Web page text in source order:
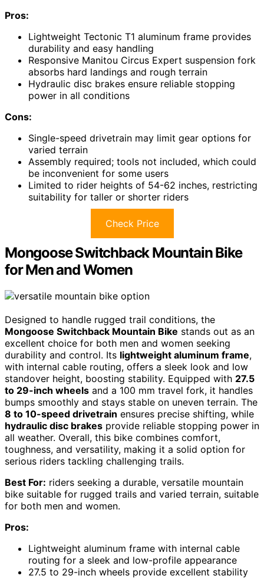
Pros:
Lightweight Tectonic T1 aluminum frame provides
durability and easy handling
Responsive Manitou Circus Expert suspension fork
absorbs hard landings and rough terrain
Hydraulic disc brakes ensure reliable stopping
power in all conditions
Cons:
Single-speed drivetrain may limit gear options for
varied terrain
Assembly required; tools not included, which could
be inconvenient for some users
Limited to rider heights of 54-62 inches, restricting
suitability for taller or shorter riders
Check Price
Mongoose Switchback Mountain Bike
for Men and Women
Designed to handle rugged trail conditions, the
Mongoose Switchback Mountain Bike stands out as an
excellent choice for both men and women seeking
durability and control. Its lightweight aluminum frame,
with internal cable routing, offers a sleek look and low
standover height, boosting stability. Equipped with 27.5
to 29-inch wheels and a 100 mm travel fork, it handles
bumps smoothly and stays stable on uneven terrain. The
8 to 10-speed drivetrain ensures precise shifting, while
hydraulic disc brakes provide reliable stopping power in
all weather. Overall, this bike combines comfort,
toughness, and versatility, making it a solid option for
serious riders tackling challenging trails.
Best For: riders seeking a durable, versatile mountain
bike suitable for rugged trails and varied terrain, suitable
for both men and women.
Pros:
Lightweight aluminum frame with internal cable
routing for a sleek and low-profile appearance
27.5 to 29-inch wheels provide excellent stability